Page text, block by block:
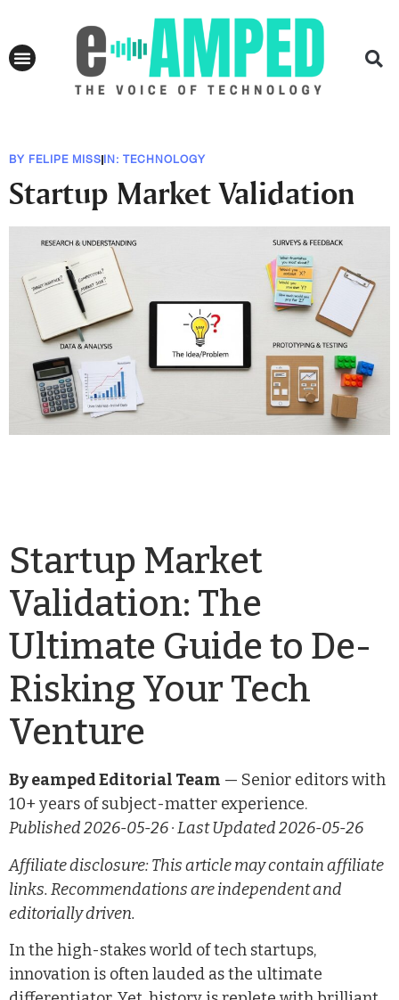
BY FELIPE MISS IN: TECHNOLOGY
Startup Market Validation
Startup Market
Validation: The
Ultimate Guide to De-
Risking Your Tech
Venture
By eamped Editorial Team — Senior editors with
10+ years of subject-matter experience.
Published 2026-05-26 · Last Updated 2026-05-26
Affiliate disclosure: This article may contain affiliate
links. Recommendations are independent and
editorially driven.
In the high-stakes world of tech startups,
innovation is often lauded as the ultimate